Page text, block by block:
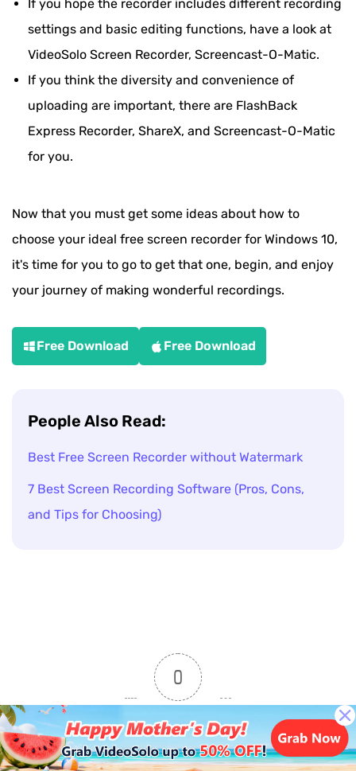
If you hope the recorder includes different recording
settings and basic editing functions, have a look at
VideoSolo Screen Recorder, Screencast-O-Matic.
If you think the diversity and convenience of
uploading are important, there are FlashBack
Express Recorder, ShareX, and Screencast-O-Matic
for you.
Now that you must get some ideas about how to
choose your ideal free screen recorder for Windows 10,
it's time for you to go to get that one, begin, and enjoy
your journey of making wonderful recordings.
Free Download Free Download
People Also Read:
Best Free Screen Recorder without Watermark
7 Best Screen Recording Software (Pros, Cons,
and Tips for Choosing)
0